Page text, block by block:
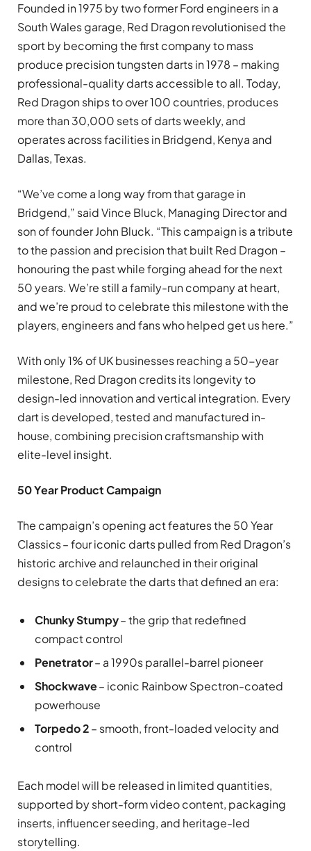
Founded in 1975 by two former Ford engineers in a
South Wales garage, Red Dragon revolutionised the
sport by becoming the first company to mass
produce precision tungsten darts in 1978 – making
professional-quality darts accessible to all. Today,
Red Dragon ships to over 100 countries, produces
more than 30,000 sets of darts weekly, and
operates across facilities in Bridgend, Kenya and
Dallas, Texas.
“We’ve come a long way from that garage in
Bridgend,” said Vince Bluck, Managing Director and
son of founder John Bluck. “This campaign is a tribute
to the passion and precision that built Red Dragon –
honouring the past while forging ahead for the next
50 years. We’re still a family-run company at heart,
and we’re proud to celebrate this milestone with the
players, engineers and fans who helped get us here.”
With only 1% of UK businesses reaching a 50-year
milestone, Red Dragon credits its longevity to
design-led innovation and vertical integration. Every
dart is developed, tested and manufactured in-
house, combining precision craftsmanship with
elite-level insight.
50 Year Product Campaign
The campaign’s opening act features the 50 Year
Classics – four iconic darts pulled from Red Dragon’s
historic archive and relaunched in their original
designs to celebrate the darts that defined an era:
Chunky Stumpy– the grip that redefined
compact control
Penetrator– a 1990s parallel-barrel pioneer
Shockwave– iconic Rainbow Spectron-coated
powerhouse
Torpedo 2– smooth, front-loaded velocity and
control
Each model will be released in limited quantities,
supported by short-form video content, packaging
inserts, influencer seeding, and heritage-led
storytelling.